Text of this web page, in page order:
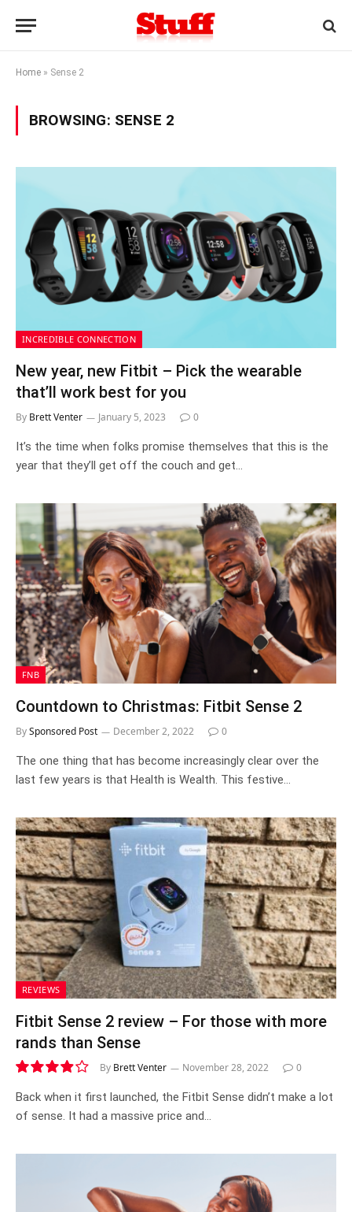
Home » Sense 2
BROWSING: SENSE 2
INCREDIBLE CONNECTION
New year, new Fitbit – Pick the wearable
that’ll work best for you
By Brett Venter January 5, 2023 0
It’s the time when folks promise themselves that this is the
year that they’ll get off the couch and get…
FNB
Countdown to Christmas: Fitbit Sense 2
BySponsored Post December 2, 2022 0
The one thing that has become increasingly clear over the
last few years is that Health is Wealth. This festive…
REVIEWS
Fitbit Sense 2 review – For those with more
rands than Sense
7.8
By Brett Venter November 28, 2022 0
Back when it first launched, the Fitbit Sense didn’t make a lot
of sense. It had a massive price and…